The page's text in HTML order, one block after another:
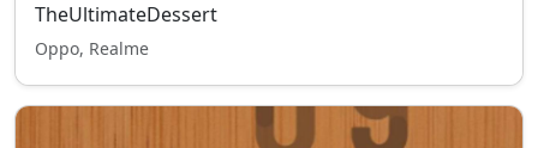
TheUltimateDessert
Oppo, Realme